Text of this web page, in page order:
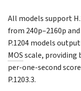
All models support
from 240p–2160p
P.1204 models
MOSscale, providing
per-one-second
P.1203.3.